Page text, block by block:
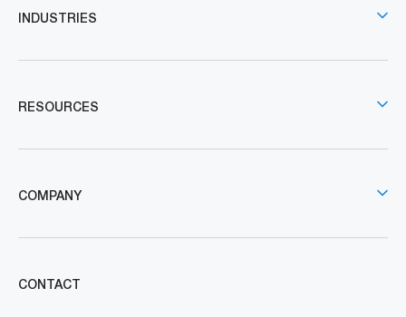
INDUSTRIES
RESOURCES
COMPANY
CONTACT